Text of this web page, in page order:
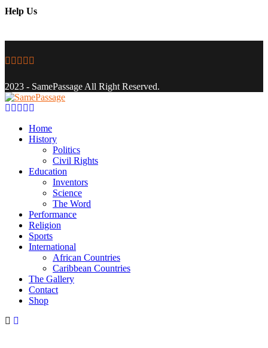
Help Us
Facebook
Twitter
Instagram
Youtube
2023 - SamePassage All Right Reserved.
Facebook
Twitter
Instagram
Youtube
Home
History
Politics
Civil Rights
Education
Inventors
Science
The Word
Performance
Religion
Sports
International
African Countries
Caribbean Countries
The Gallery
Contact
Shop